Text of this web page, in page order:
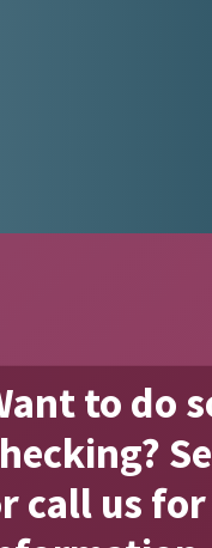
to do
call us